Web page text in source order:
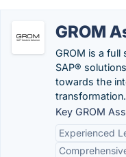
GROM
GROM is a full
SAP®
towards the
transformation.
Key GROM
Experienced